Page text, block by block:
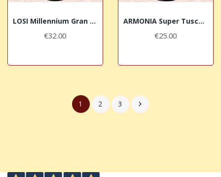
LOSI Millennium Gran Selezione 2013 Chianti...
€32.00
ARMONIA Super Tuscan 2015 Losi Querciavalle
€25.00
1 2 3 